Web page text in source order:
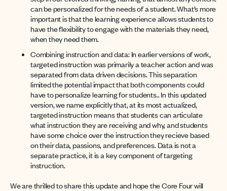
can be personalized for the needs of a student. What’s more
important is that the learning experience allows students to
have the flexibility to engage with the materials they need,
when they need them.
Combining instruction and data: In earlier versions of work,
targeted instruction was primarily a teacher action and was
separated from data driven decisions. This separation
limited the potential impact that both components could
have to personalize learning for students.. In this updated
version, we name explicitly that, at its most actualized,
targeted instruction means that students can articulate
what instruction they are receiving and why, and students
have some choice over the instruction they recieve based
on their data, passions, and preferences. Data is not a
separate practice, it is a key component of targeting
instruction.
We are thrilled to share this update and hope the Core Four will